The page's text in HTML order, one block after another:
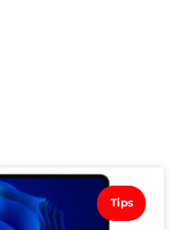
Tips